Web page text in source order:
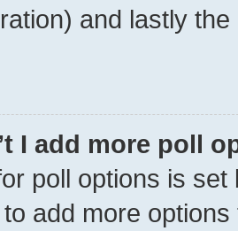
and lastly
I add more poll
poll options is
add more